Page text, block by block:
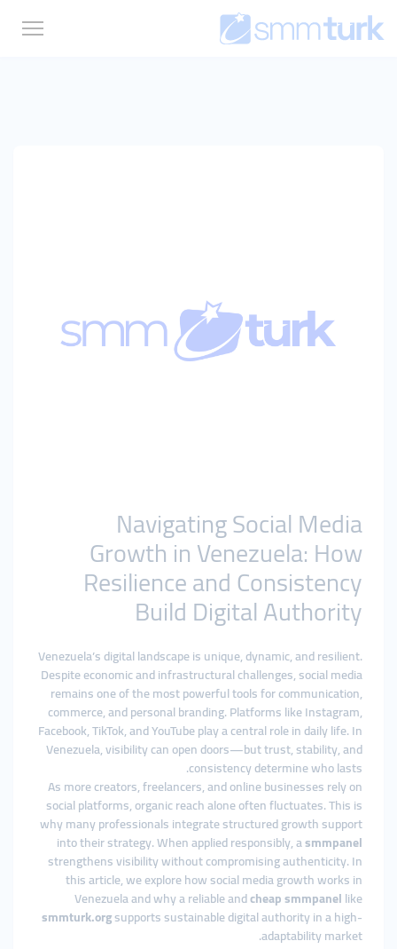
Navigating Social Media
Growth in Venezuela: How
Resilience and Consistency
Build Digital Authority
Venezuela’s digital landscape is unique, dynamic, and resilient.
Despite economic and infrastructural challenges, social media
remains one of the most powerful tools for communication,
commerce, and personal branding. Platforms like Instagram,
Facebook, TikTok, and YouTube play a central role in daily life. In
Venezuela, visibility can open doors—but trust, stability, and
consistency determine who lasts.
As more creators, freelancers, and online businesses rely on
social platforms, organic reach alone often fluctuates. This is
why many professionals integrate structured growth support
into their strategy. When applied responsibly, asmmpanel
strengthens visibility without compromising authenticity. In
this article, we explore how social media growth works in
Venezuela and why a reliable andcheap smmpanellike
smmturk.orgsupports sustainable digital authority in a high-
adaptability market.